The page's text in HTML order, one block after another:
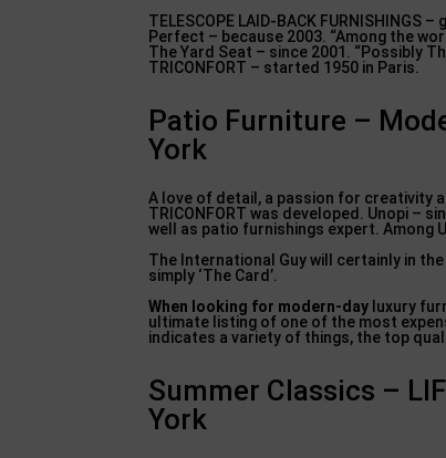
TELESCOPE LAID-BACK
Perfect – because 2003. “Among the
The Yard Seat – since 2001. “Possibly
TRICONFORT – started 1950 in Paris.
Patio Furniture –
York
A love of detail, a passion for creativity
TRICONFORT was developed. Unopi –
well as patio furnishings expert. Among
The International Guy will certainly in the
simply ‘The Card’.
When looking for modern-day luxury
ultimate listing of one of the most
indicates a variety of things, the top
Summer Classics –
York